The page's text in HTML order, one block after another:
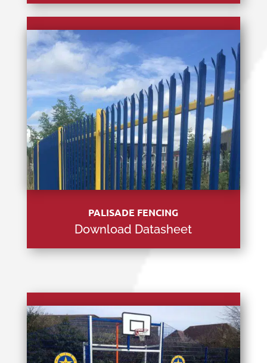
PALISADE FENCING
Download Datasheet